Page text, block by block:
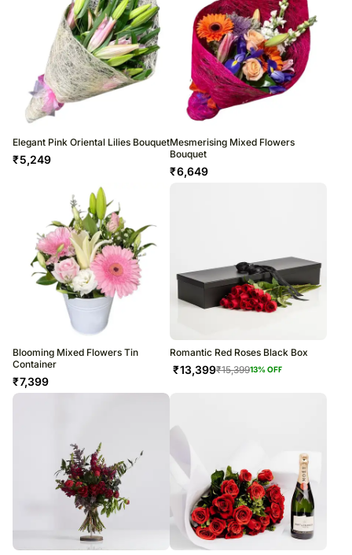
Elegant Pink Oriental Lilies Bouquet
₹5,249
Mesmerising Mixed Flowers
Bouquet
₹6,649
Blooming Mixed Flowers Tin
Container
₹7,399
Romantic Red Roses Black Box
₹13,399₹15,39913% OFF